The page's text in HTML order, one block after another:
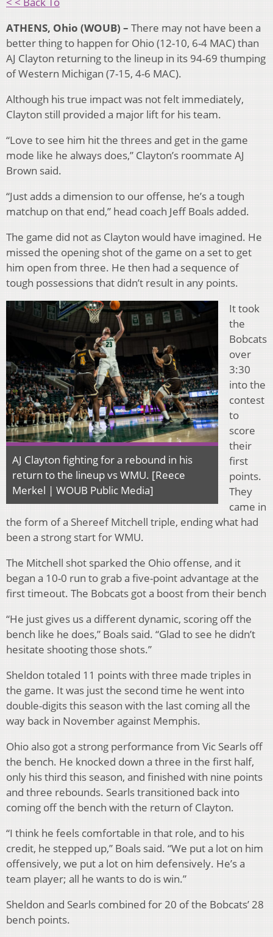
ATHENS, Ohio (WOUB) – There may not have been a
better thing to happen for Ohio (12-10, 6-4 MAC) than
AJ Clayton returning to the lineup in its 94-69 thumping
of Western Michigan (7-15, 4-6 MAC).
Although his true impact was not felt immediately,
Clayton still provided a major lift for his team.
“Love to see him hit the threes and get in the game
mode like he always does,” Clayton’s roommate AJ
Brown said.
“Just adds a dimension to our offense, he’s a tough
matchup on that end,” head coach Jeff Boals added.
The game did not as Clayton would have imagined. He
missed the opening shot of the game on a set to get
him open from three. He then had a sequence of
tough possessions that didn’t result in any points.
AJ Clayton fighting for a rebound in his
return to the lineup vs WMU. [Reece
Merkel | WOUB Public Media]
It took
the
Bobcats
over
3:30
into the
contest
to
score
their
first
points.
They
came in
the form of a Shereef Mitchell triple, ending what had
been a strong start for WMU.
The Mitchell shot sparked the Ohio offense, and it
began a 10-0 run to grab a five-point advantage at the
first timeout. The Bobcats got a boost from their bench
“He just gives us a different dynamic, scoring off the
bench like he does,” Boals said. “Glad to see he didn’t
hesitate shooting those shots.”
Sheldon totaled 11 points with three made triples in
the game. It was just the second time he went into
double-digits this season with the last coming all the
way back in November against Memphis.
Ohio also got a strong performance from Vic Searls off
the bench. He knocked down a three in the first half,
only his third this season, and finished with nine points
and three rebounds. Searls transitioned back into
coming off the bench with the return of Clayton.
“I think he feels comfortable in that role, and to his
credit, he stepped up,” Boals said. “We put a lot on him
offensively, we put a lot on him defensively. He’s a
team player; all he wants to do is win.”
Sheldon and Searls combined for 20 of the Bobcats’ 28
bench points.